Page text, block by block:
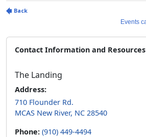
Contact Information and Resources
The Landing
Address:
710 Flounder Rd.
MCAS New River, NC 28540
Phone: (910) 449-4494